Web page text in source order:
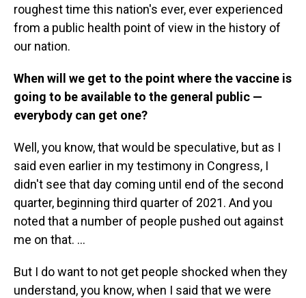
roughest time this nation's ever, ever experienced
from a public health point of view in the history of
our nation.
When will we get to the point where the vaccine is
going to be available to the general public —
everybody can get one?
Well, you know, that would be speculative, but as I
said even earlier in my testimony in Congress, I
didn't see that day coming until end of the second
quarter, beginning third quarter of 2021. And you
noted that a number of people pushed out against
me on that. ...
But I do want to not get people shocked when they
understand, you know, when I said that we were